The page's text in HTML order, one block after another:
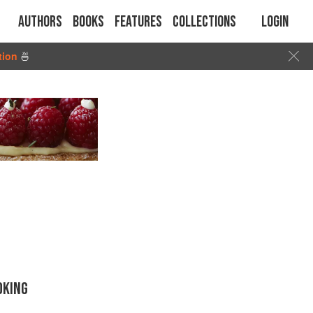
Authors Books Features Collections Login
🍜